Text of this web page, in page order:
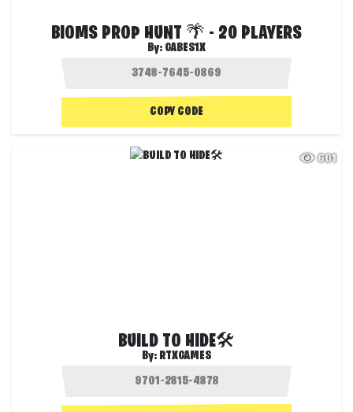
BIOMS PROP HUNT 🌴 - 20 PLAYERS
By: GABES1X
COPY CODE
601
BUILD TO HIDE🛠️
By: RTXGAMES